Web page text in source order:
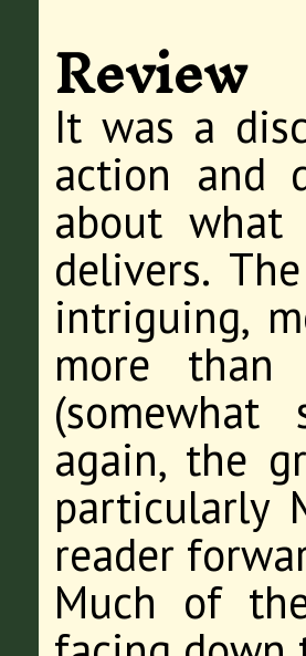
Review
It was a
action and
about
delivers.
intriguing,
more
(somewhat
again, the
particularly
reader
Much of